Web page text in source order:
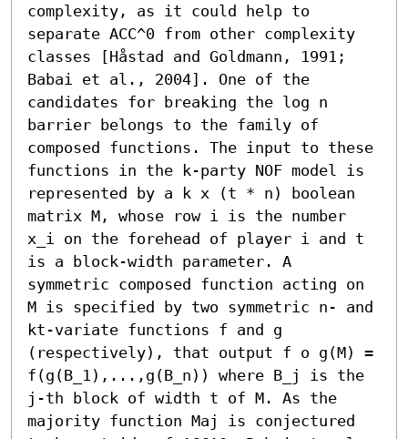
complexity, as it could help to
separate ACC^0 from other complexity
classes [Håstad and Goldmann, 1991;
Babai et al., 2004]. One of the
candidates for breaking the log n
barrier belongs to the family of
composed functions. The input to these
functions in the k-party NOF model is
represented by a k x (t * n) boolean
matrix M, whose row i is the number
x_i on the forehead of player i and t
is a block-width parameter. A
symmetric composed function acting on
M is specified by two symmetric n- and
kt-variate functions f and g
(respectively), that output f o g(M) =
f(g(B_1),...,g(B_n)) where B_j is the
j-th block of width t of M. As the
majority function Maj is conjectured